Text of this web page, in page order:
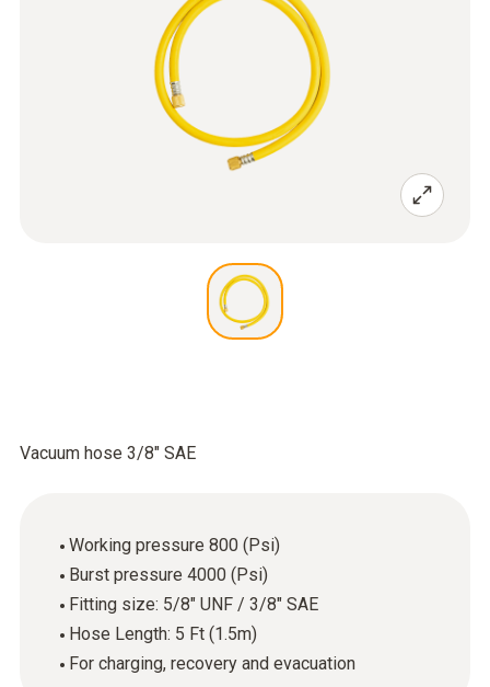
Vacuum hose 3/8" SAE
Working pressure 800 (Psi)
Burst pressure 4000 (Psi)
Fitting size: 5/8" UNF / 3/8" SAE
Hose Length: 5 Ft (1.5m)
For charging, recovery and evacuation